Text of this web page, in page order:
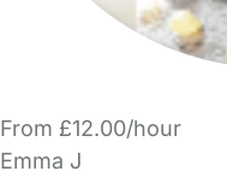
From £12.00/hour
Emma J